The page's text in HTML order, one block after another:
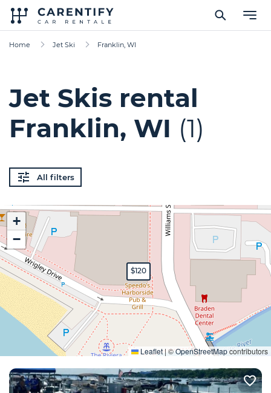
Home Jet Ski Franklin, WI
Jet Skis rental
Franklin, WI (1)
All filters
$120
+
−
Leaflet | ©OpenStreetMapcontributors
Expand